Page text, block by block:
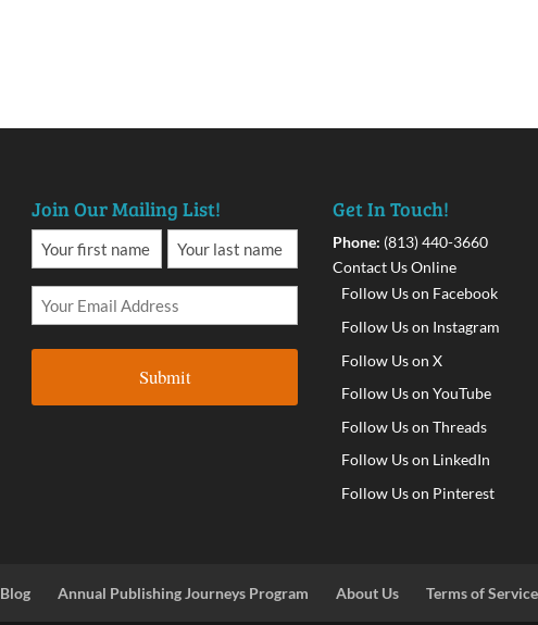
Join Our Mailing List! Get In Touch!
Phone: (813) 440-3660
Contact Us Online
Follow Us on Facebook
Follow Us on Instagram
Follow Us on X
Follow Us on YouTube
Follow Us on Threads
Follow Us on LinkedIn
Follow Us on Pinterest
Blog Annual Publishing Journeys Program About Us Terms of Service